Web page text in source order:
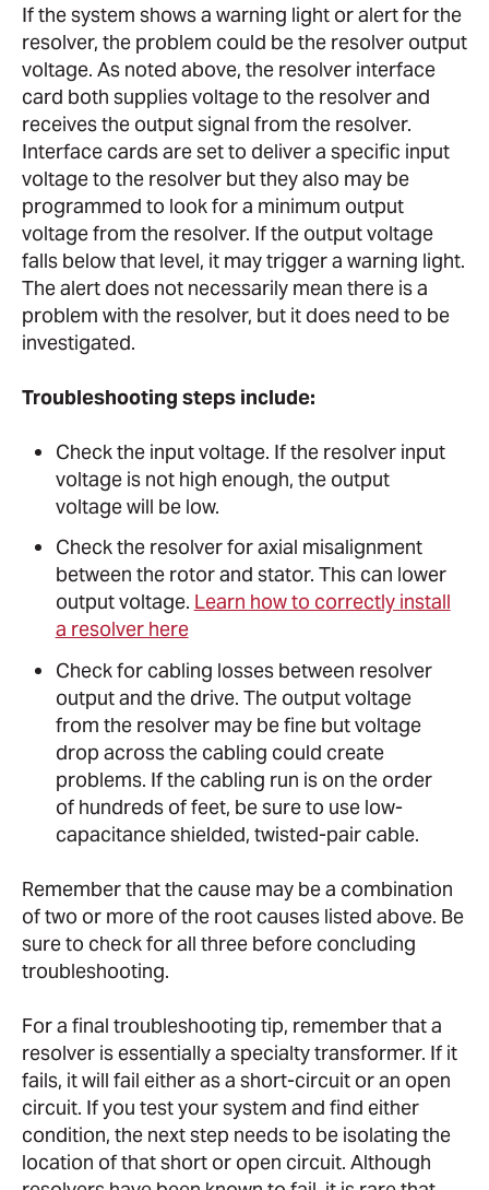
If the system shows a warning light or alert for the
resolver, the problem could be the resolver output
voltage. As noted above, the resolver interface
card both supplies voltage to the resolver and
receives the output signal from the resolver.
Interface cards are set to deliver a specific input
voltage to the resolver but they also may be
programmed to look for a minimum output
voltage from the resolver. If the output voltage
falls below that level, it may trigger a warning light.
The alert does not necessarily mean there is a
problem with the resolver, but it does need to be
investigated.
Troubleshooting steps include:
Check the input voltage. If the resolver input
voltage is not high enough, the output
voltage will be low.
Check the resolver for axial misalignment
between the rotor and stator. This can lower
output voltage. Learn how to correctly install
a resolver here
Check for cabling losses between resolver
output and the drive. The output voltage
from the resolver may be fine but voltage
drop across the cabling could create
problems. If the cabling run is on the order
of hundreds of feet, be sure to use low-
capacitance shielded, twisted-pair cable.
Remember that the cause may be a combination
of two or more of the root causes listed above. Be
sure to check for all three before concluding
troubleshooting.
For a final troubleshooting tip, remember that a
resolver is essentially a specialty transformer. If it
fails, it will fail either as a short-circuit or an open
circuit. If you test your system and find either
condition, the next step needs to be isolating the
location of that short or open circuit. Although